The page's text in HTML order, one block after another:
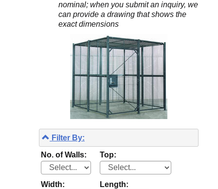
nominal; when you submit an inquiry, we
can provide a drawing that shows the
exact dimensions
Filter By:
No. of Walls: Top:
Width: Length: